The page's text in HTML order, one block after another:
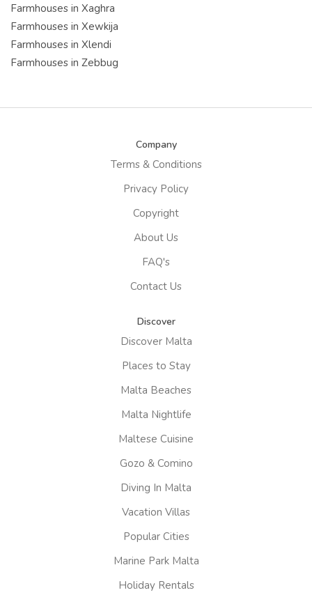
Farmhouses in Xaghra
Farmhouses in Xewkija
Farmhouses in Xlendi
Farmhouses in Zebbug
Company
Terms & Conditions
Privacy Policy
Copyright
About Us
FAQ's
Contact Us
Discover
Discover Malta
Places to Stay
Malta Beaches
Malta Nightlife
Maltese Cuisine
Gozo & Comino
Diving In Malta
Vacation Villas
Popular Cities
Marine Park Malta
Holiday Rentals